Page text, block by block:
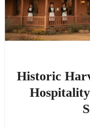
Historic